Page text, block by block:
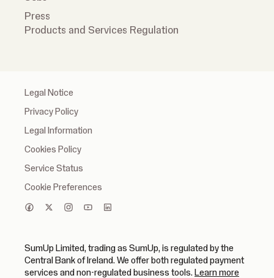
Press
Products and Services Regulation
Legal Notice
Privacy Policy
Legal Information
Cookies Policy
Service Status
Cookie Preferences
SumUp Limited, trading as SumUp, is regulated by the
Central Bank of Ireland. We offer both regulated payment
services and non-regulated business tools.Learn more(opens